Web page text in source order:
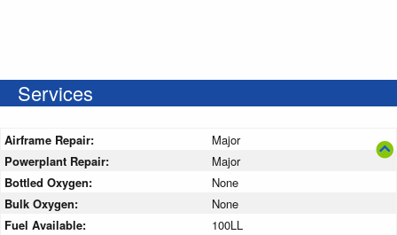
Services
Airframe Repair:
Major
Powerplant Repair:
Major
Bottled Oxygen:
None
Bulk Oxygen:
None
Fuel Available:
100LL